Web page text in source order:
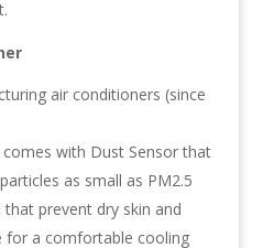
air conditioners (since
with Dust Sensor that
as small as PM2.5
prevent dry skin and
for a comfortable cooling